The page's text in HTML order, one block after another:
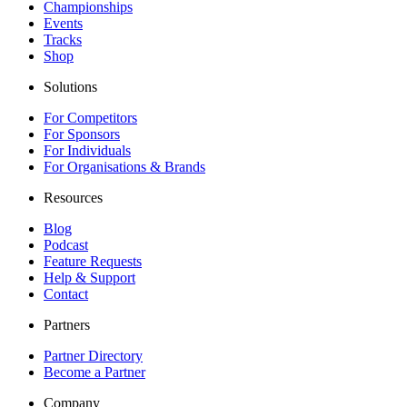
Championships
Events
Tracks
Shop
Solutions
For Competitors
For Sponsors
For Individuals
For Organisations & Brands
Resources
Blog
Podcast
Feature Requests
Help & Support
Contact
Partners
Partner Directory
Become a Partner
Company